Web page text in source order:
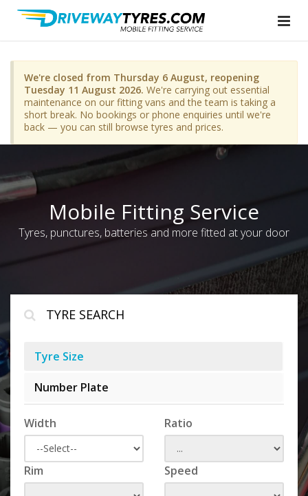
We're closed from Thursday 6 August, reopening
Tuesday 11 August 2026. We're carrying out essential
maintenance on our fitting vans and the team is taking a
short break. No bookings or phone enquiries until we're
back — you can still browse tyres and prices.
Mobile Fitting Service
Tyres, punctures, batteries and more fitted at your door
TYRE SEARCH
Tyre Size
Number Plate
Width Ratio
Rim Speed